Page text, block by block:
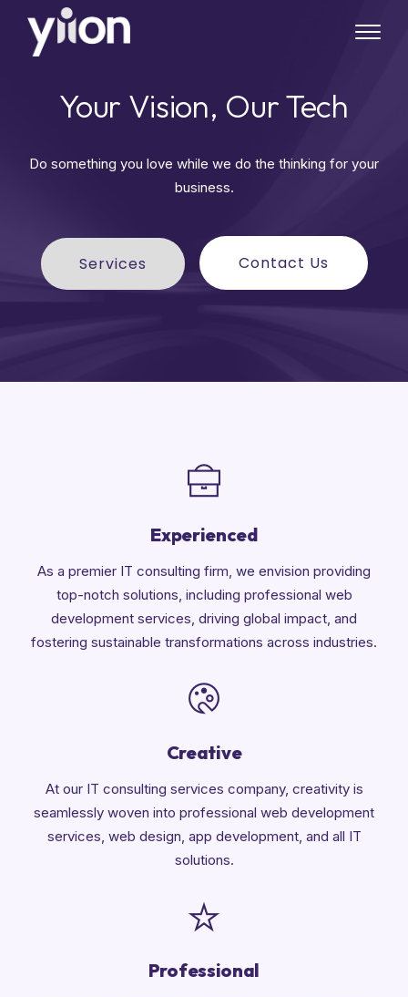
Your Vision, Our Tech
Do something you love while we do the thinking for your
business.
Services Contact Us
Experienced
As a premier IT consulting firm, we envision providing
top-notch solutions, including professional web
development services, driving global impact, and
fostering sustainable transformations across industries.
Creative
At our IT consulting services company, creativity is
seamlessly woven into professional web development
services, web design, app development, and all IT
solutions.
Professional